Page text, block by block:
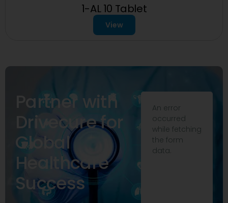
1-AL 10 Tablet
View
Partner with
Drivecure for
Global
Healthcare
Success
An error
occurred
while fetching
the form
data.